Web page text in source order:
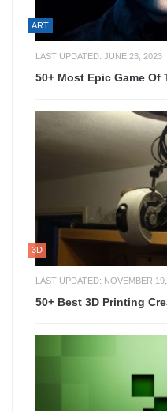
ART
LAST UPDATED: JUNE 23, 2023
50+ Most Epic Game Of
3D
LAST UPDATED: NOVEMBER
50+ Best 3D Printing